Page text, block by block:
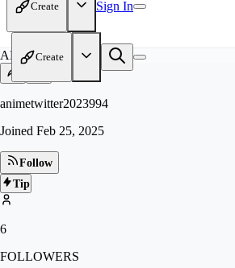
Create Sign In
Create
AN
animetwitter2023994
Joined Feb 25, 2025
Follow
Tip
6
FOLLOWERS